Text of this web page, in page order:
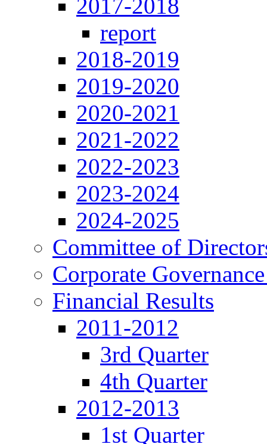
2017-2018
report
2018-2019
2019-2020
2020-2021
2021-2022
2022-2023
2023-2024
2024-2025
Committee of
Corporate
Financial Results
2011-2012
3rd Quarter
4th Quarter
2012-2013
1st Quarter